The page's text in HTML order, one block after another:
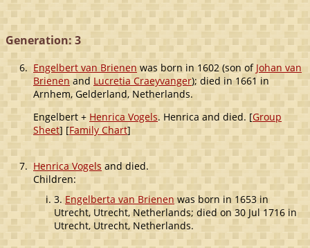
Generation: 3
6. Engelbert van Brienen was born in 1602 (son of Johan van
Brienenand Lucretia Craeyvanger); died in 1661 in
Arnhem, Gelderland, Netherlands.
Engelbert + Henrica Vogels. Henrica and died. [Group
Sheet] [Family Chart]
7.Henrica Vogels and died.
Children:
3. Engelberta van Brienen was born in 1653 in
Utrecht, Utrecht, Netherlands; died on 30 Jul 1716 in
Utrecht, Utrecht, Netherlands.